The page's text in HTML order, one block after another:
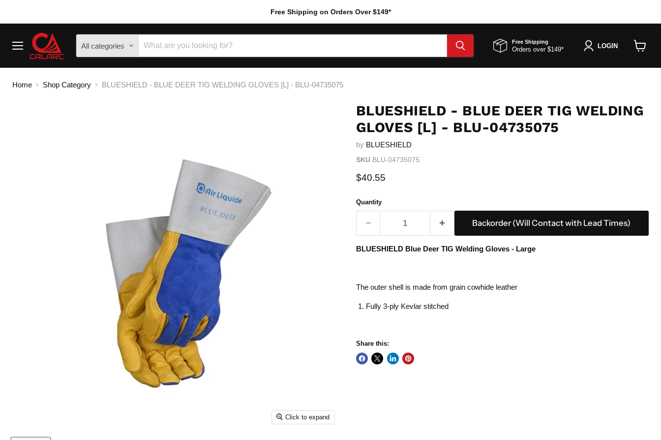
Free Shipping on Orders Over $149*
Menu
All categories Free Shipping
Orders over $149* LOGIN
Home Shop Category BLUESHIELD - BLUE DEER TIG WELDING GLOVES [L] - BLU-04735075
Click to expand
BLUESHIELD - BLUE DEER TIG WELDING
GLOVES [L] - BLU-04735075
by BLUESHIELD
SKU BLU-04735075
Current price
$40.55
Quantity
Backorder (Will Contact with Lead Times)
BLUESHIELD Blue Deer TIG Welding Gloves - Large
The outer shell is made from grain cowhide leather
Fully 3-ply Kevlar stitched
Share this: